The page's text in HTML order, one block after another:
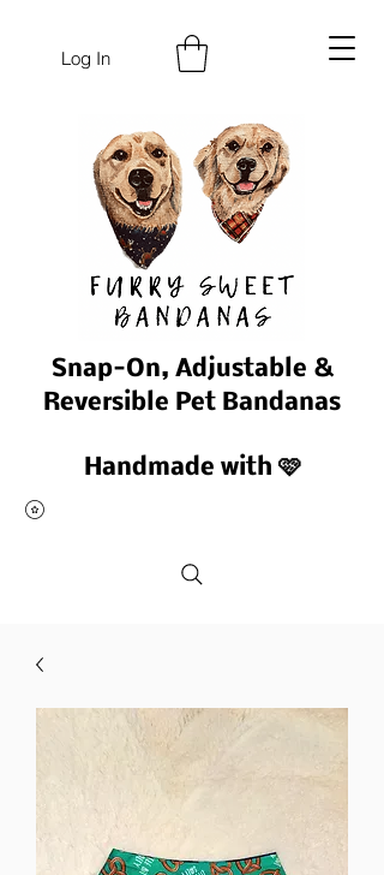
Log In
Snap-On, Adjustable &
Reversible Pet Bandanas
Handmade with 🩷